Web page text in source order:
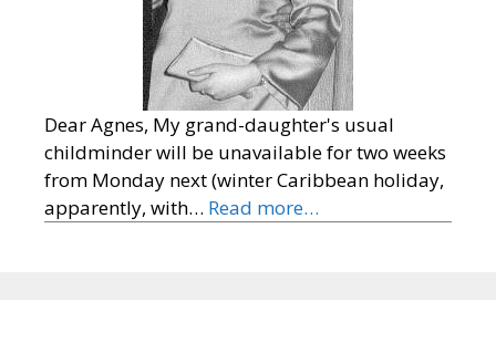
Dear Agnes, My grand-daughter's usual
childminder will be unavailable for two weeks
from Monday next (winter Caribbean holiday,
apparently, with… Read more…